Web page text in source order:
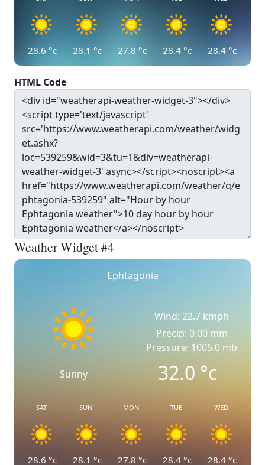
28.6 °c 28.1 °c 27.8 °c 28.4 °c 28.4 °c
HTML Code
Weather Widget #4
Ephtagonia
Sunny
Wind: 22.7 kmph
Precip: 0.00 mm
Pressure: 1005.0 mb
32.0°c
SAT
28.6 °c
SUN
28.1 °c
MON
27.8 °c
TUE
28.4 °c
WED
28.4 °c